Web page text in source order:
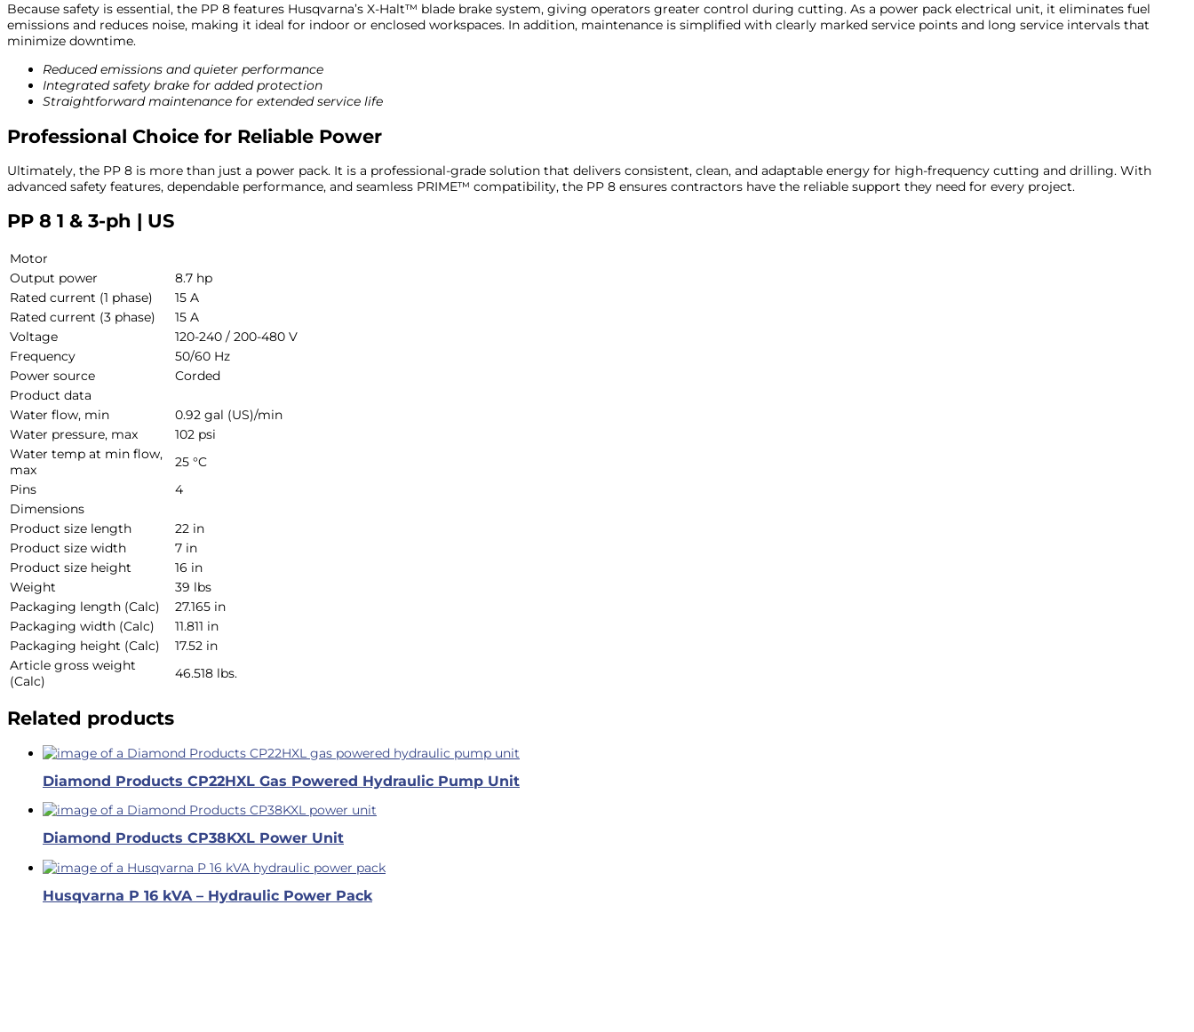
Because safety is essential, the PP 8 features Husqvarna’s X-Halt™ blade brake system, giving operators greater control during cutting. As a power pack electrical unit, it eliminates fuel
emissions and reduces noise, making it ideal for indoor or enclosed workspaces. In addition, maintenance is simplified with clearly marked service points and long service intervals that
minimize downtime.
Reduced emissions and quieter performance
Integrated safety brake for added protection
Straightforward maintenance for extended service life
Professional Choice for Reliable Power
Ultimately, the PP 8 is more than just a power pack. It is a professional-grade solution that delivers consistent, clean, and adaptable energy for high-frequency cutting and drilling. With
advanced safety features, dependable performance, and seamless PRIME™ compatibility, the PP 8 ensures contractors have the reliable support they need for every project.
PP 8 1 & 3-ph | US
Motor
Output power
8.7 hp
Rated current (1 phase)
15 A
Rated current (3 phase)
15 A
Voltage
120-240 / 200-480 V
Frequency
50/60 Hz
Power source
Corded
Product data
Water flow, min
0.92 gal (US)/min
Water pressure, max
102 psi
Water temp at min flow,
max
25 °C
Pins
4
Dimensions
Product size length
22 in
Product size width
7 in
Product size height
16 in
Weight
39 lbs
Packaging length (Calc)
27.165 in
Packaging width (Calc)
11.811 in
Packaging height (Calc)
17.52 in
Article gross weight
(Calc)
46.518 lbs.
Related products
Diamond Products CP22HXL Gas Powered Hydraulic Pump Unit
Diamond Products CP38KXL Power Unit
Husqvarna P 16 kVA – Hydraulic Power Pack